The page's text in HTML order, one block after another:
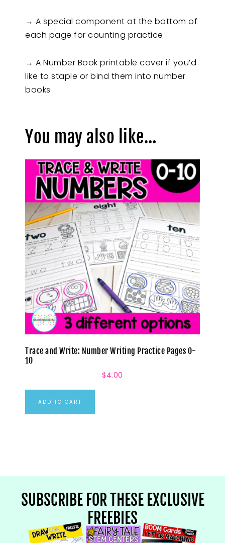
→ A special component at the bottom of
each page for counting practice
→ A Number Book printable cover if you’d
like to staple or bind them into number
books
You may also like…
Trace and Write: Number Writing Practice Pages 0-
10
$4.00
ADD TO CART
SUBSCRIBE FOR THESE EXCLUSIVE
FREEBIES